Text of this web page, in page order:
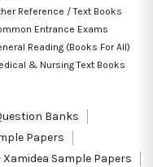
Reference / Text Books
Entrance Exams
Reading (Books For All)
& Nursing Text Books
Banks
Papers
Xamidea Sample Papers